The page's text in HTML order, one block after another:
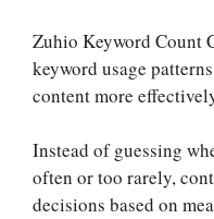
Zuhio Keyword Count
keyword usage
content more
Instead of guessing
often or too rarely,
decisions based on